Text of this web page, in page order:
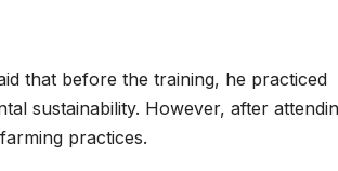
that before the training, he practiced
sustainability. However, after
practices.